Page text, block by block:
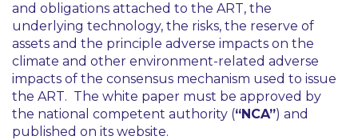
and obligations attached to the ART, the
underlying technology, the risks, the reserve of
assets and the principle adverse impacts on the
climate and other environment-related adverse
impacts of the consensus mechanism used to issue
the ART. The white paper must be approved by
the national competent authority (“NCA”) and
published on its website.